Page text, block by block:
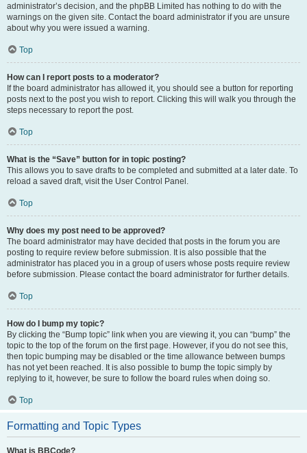
administrator’s decision, and the phpBB Limited has nothing to do with the
warnings on the given site. Contact the board administrator if you are unsure
about why you were issued a warning.
Top
How can I report posts to a moderator?
If the board administrator has allowed it, you should see a button for reporting
posts next to the post you wish to report. Clicking this will walk you through the
steps necessary to report the post.
Top
What is the “Save” button for in topic posting?
This allows you to save drafts to be completed and submitted at a later date. To
reload a saved draft, visit the User Control Panel.
Top
Why does my post need to be approved?
The board administrator may have decided that posts in the forum you are
posting to require review before submission. It is also possible that the
administrator has placed you in a group of users whose posts require review
before submission. Please contact the board administrator for further details.
Top
How do I bump my topic?
By clicking the “Bump topic” link when you are viewing it, you can “bump” the
topic to the top of the forum on the first page. However, if you do not see this,
then topic bumping may be disabled or the time allowance between bumps
has not yet been reached. It is also possible to bump the topic simply by
replying to it, however, be sure to follow the board rules when doing so.
Top
Formatting and Topic Types
What is BBCode?